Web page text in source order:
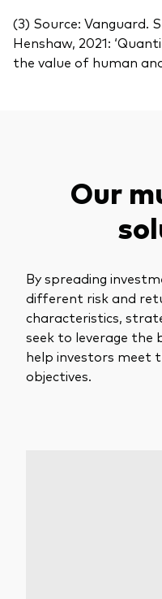
(3) Source: Vanguard.
Henshaw, 2021:
the value of human
Our
By spreading
different risk and
characteristics,
seek to leverage
help investors meet
objectives.